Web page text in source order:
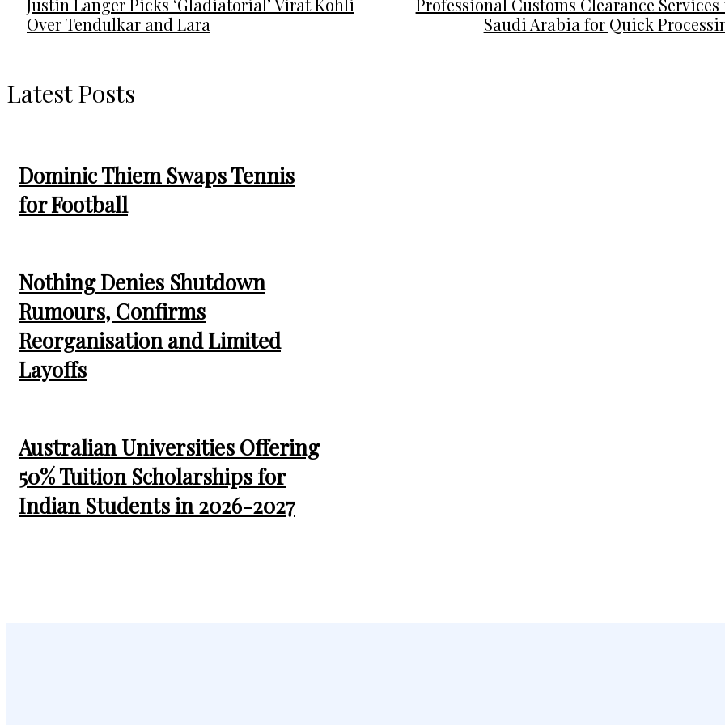
Over Tendulkar and Lara
Saudi Arabia for Quick
Latest Posts
Dominic Thiem Swaps Tennis
for Football
Nothing Denies Shutdown
Rumours, Confirms
Reorganisation and Limited
Layoffs
Australian Universities Offering
50% Tuition Scholarships for
Indian Students in 2026-2027